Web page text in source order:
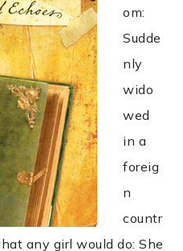
om:
Sudde
nly
wido
wed
in a
foreig
n
countr
any girl would do: She